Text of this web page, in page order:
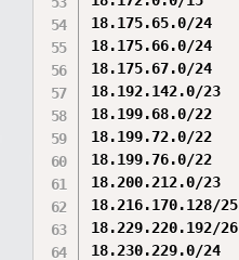
18.175.65.0/24
18.175.66.0/24
18.175.67.0/24
18.192.142.0/23
18.199.68.0/22
18.199.72.0/22
18.199.76.0/22
18.200.212.0/23
18.216.170.128/25
18.229.220.192/26
18.230.229.0/24